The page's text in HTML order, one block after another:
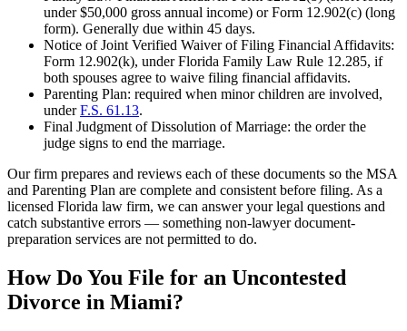
under $50,000 gross annual income) or Form 12.902(c) (long
form). Generally due within 45 days.
Notice of Joint Verified Waiver of Filing Financial Affidavits:
Form 12.902(k), under Florida Family Law Rule 12.285, if
both spouses agree to waive filing financial affidavits.
Parenting Plan: required when minor children are involved,
underF.S. 61.13.
Final Judgment of Dissolution of Marriage: the order the
judge signs to end the marriage.
Our firm prepares and reviews each of these documents so the MSA
and Parenting Plan are complete and consistent before filing. As a
licensed Florida law firm, we can answer your legal questions and
catch substantive errors — something non-lawyer document-
preparation services are not permitted to do.
How Do You File for an Uncontested
Divorce in Miami?